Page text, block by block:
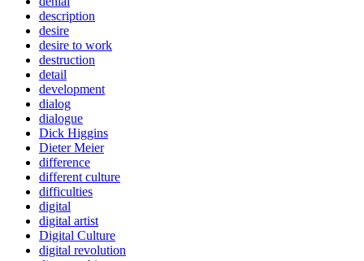
description
desire
desire to work
destruction
detail
development
dialog
dialogue
Dick Higgins
Dieter Meier
difference
different culture
difficulties
digital
digital artist
Digital Culture
digital revolution